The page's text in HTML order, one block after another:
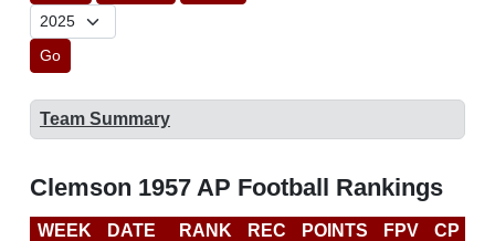
Go
Team Summary
Clemson 1957 AP Football Rankings
WEEK DATE RANK REC POINTS FPV CP